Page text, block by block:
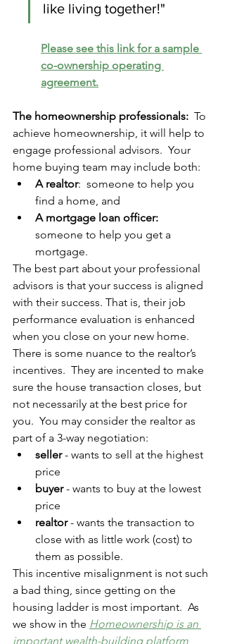
like living together!"
Please see this link for a sample
co-ownership operating
agreement.
The homeownership professionals:
  To
achieve homeownership, it will help to
engage professional advisors.  Your
home buying team may include both:
A realtor:  someone to help you
find a home, and
A mortgage loan officer:
someone to help you get a
mortgage.
The best part about your professional
advisors is that your success is aligned
with their success. That is, their job
performance evaluation is enhanced
when you close on your new home.
There is some nuance to the realtor’s
incentives.  They are incented to make
sure the house transaction closes, but
not necessarily at the best price for
you.  You may consider the realtor as
part of a 3-way negotiation:
seller - wants to sell at the highest
price
buyer - wants to buy at the lowest
price
realtor - wants the transaction to
close with as little work (cost) to
them as possible.
This incentive misalignment is not such
a bad thing, since getting on the
housing ladder is most important.  As
we show in the Homeownership is an
important wealth-building platform